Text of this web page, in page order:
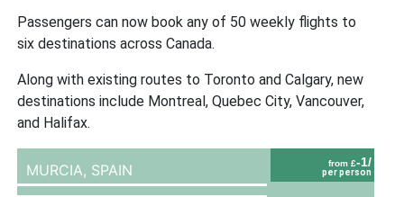
Passengers can now book any of 50 weekly flights to
six destinations across Canada.
Along with existing routes to Toronto and Calgary, new
destinations include Montreal, Quebec City, Vancouver,
and Halifax.
from £-1/
per person
MURCIA, SPAIN